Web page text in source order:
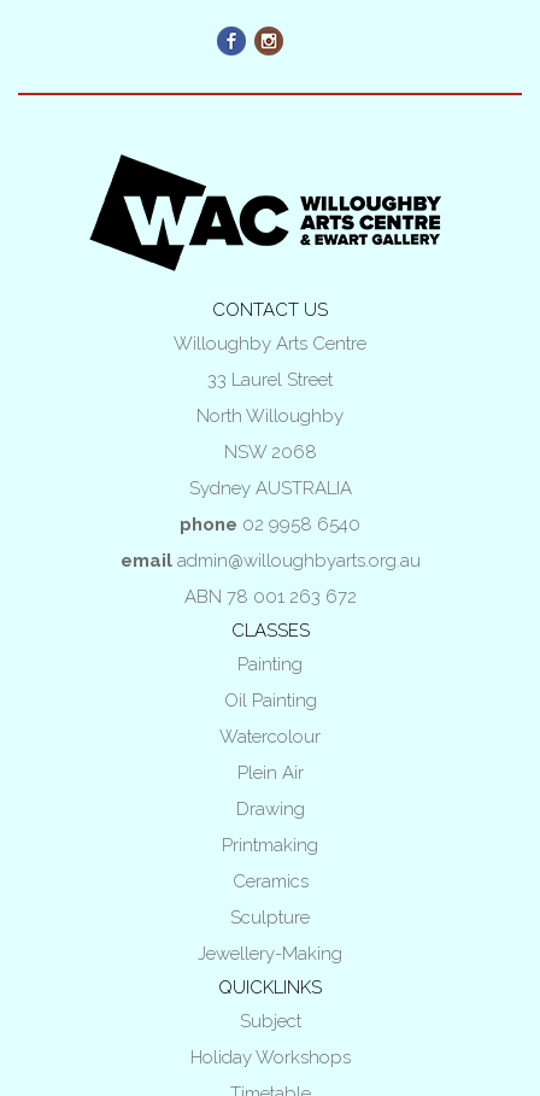
CONTACT US
Willoughby Arts Centre
33 Laurel Street
North Willoughby
NSW 2068
Sydney AUSTRALIA
phone 02 9958 6540
email admin@willoughbyarts.org.au
ABN 78 001 263 672
CLASSES
Painting
Oil Painting
Watercolour
Plein Air
Drawing
Printmaking
Ceramics
Sculpture
Jewellery-Making
QUICKLINKS
Subject
Holiday Workshops